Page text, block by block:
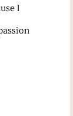
I